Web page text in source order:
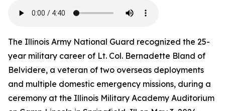
The Illinois Army National Guard recognized the 25-
year military career of Lt. Col. Bernadette Bland of
Belvidere, a veteran of two overseas deployments
and multiple domestic emergency missions, during a
ceremony at the Illinois Military Academy Auditorium